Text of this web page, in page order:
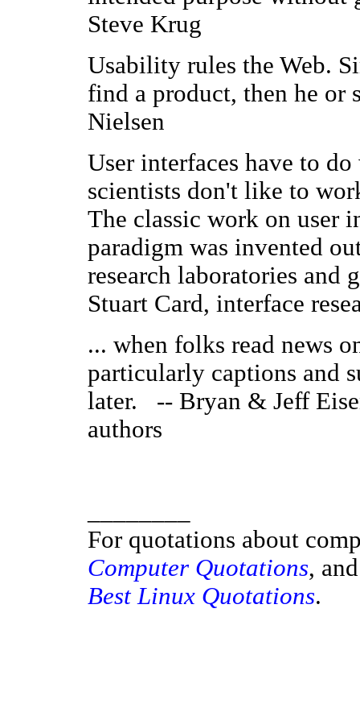
Steve Krug
Usability rules the Web.
find a product, then he
Nielsen
User interfaces have to
scientists don't like to
The classic work on user
paradigm was invented
research laboratories
Stuart Card, interface
... when folks read news
particularly captions and
later. -- Bryan & Jeff
authors
For quotations about
Computer Quotations,
Best Linux Quotations.